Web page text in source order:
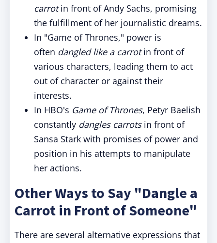
carrotin front of Andy Sachs, promising
the fulfillment of her journalistic dreams.
In "Game of Thrones," power is
often dangled like a carrotin front of
various characters, leading them to act
out of character or against their
interests.
In HBO's Game of Thrones, Petyr Baelish
constantly dangles carrotsin front of
Sansa Stark with promises of power and
position in his attempts to manipulate
her actions.
Other Ways to Say "Dangle a
Carrot in Front of Someone"
There are several alternative expressions that